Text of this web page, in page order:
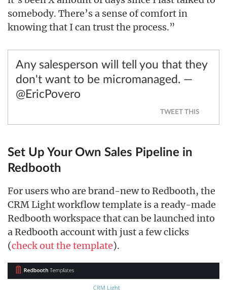
somebody. There’s a sense of comfort in
knowing that I can trust the process.”
Any salesperson will tell you that they
don't want to be micromanaged. —
@EricPovero
TWEET THIS
Set Up Your Own Sales Pipeline in
Redbooth
For users who are brand-new to Redbooth, the
CRM Light workflow template is a ready-made
Redbooth workspace that can be launched into
a Redbooth account with just a few clicks
(check out the template).